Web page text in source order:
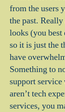
from the users
the past.
looks (you
so it is just the
have
Something to
support
aren’t tech
services, you